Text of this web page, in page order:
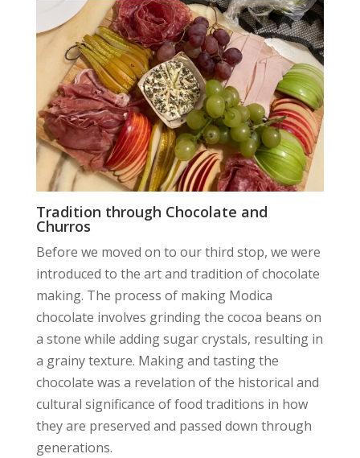
Tradition through Chocolate and
Churros
Before we moved on to our third stop, we were
introduced to the art and tradition of chocolate
making. The process of making Modica
chocolate involves grinding the cocoa beans on
a stone while adding sugar crystals, resulting in
a grainy texture. Making and tasting the
chocolate was a revelation of the historical and
cultural significance of food traditions in how
they are preserved and passed down through
generations.